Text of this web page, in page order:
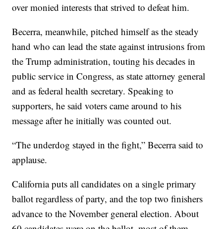
over monied interests that strived to defeat him.
Becerra, meanwhile, pitched himself as the steady
hand who can lead the state against intrusions from
the Trump administration, touting his decades in
public service in Congress, as state attorney general
and as federal health secretary. Speaking to
supporters, he said voters came around to his
message after he initially was counted out.
“The underdog stayed in the fight,” Becerra said to
applause.
California puts all candidates on a single primary
ballot regardless of party, and the top two finishers
advance to the November general election. About